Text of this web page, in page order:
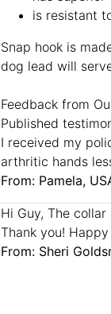
is resistant
Snap hook is
dog lead will
Feedback from
Published
I received my
arthritic hands
From: Pamela,
Hi Guy, The
Thank you!
From: Sheri